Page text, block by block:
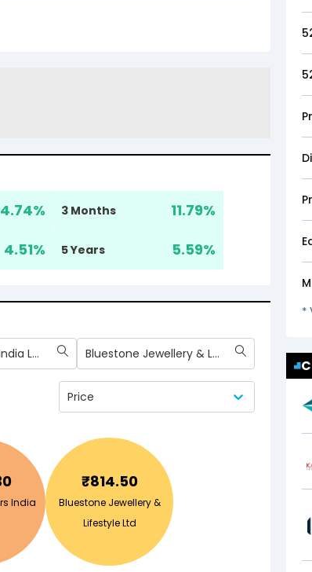
% 3 Months 11.79%
4.51% 5 Years 5.59%
Kalyan Jewellers India Ltd Bluestone Jewellery & Lifestyle Ltd
Price
India
₹814.50
Bluestone Jewellery &
Lifestyle Ltd
*